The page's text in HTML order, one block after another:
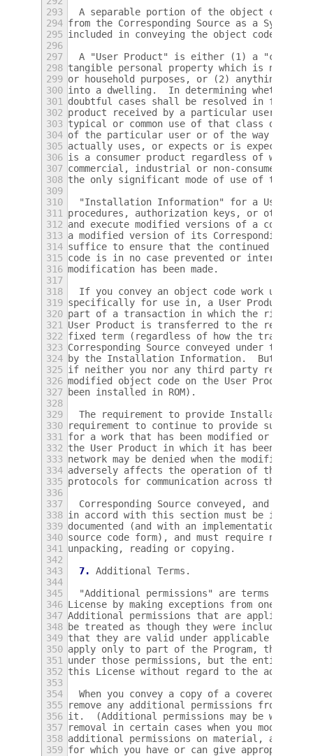
293
A separable portion of the object code,
294 from the Corresponding Source as a System
295 included in conveying the object code work.
296
297
A "User Product" is either (1) a
298 tangible personal property which is
299 or household purposes, or (2) anything
300 into a dwelling.  In determining whether a
301
doubtful cases shall be resolved in favor
302 product received by a particular user,
303 typical or common use of that class of
304 of the particular user or of the way in
305 actually uses, or expects or is expected
306 is a consumer product regardless of
307 commercial, industrial or non-consumer
308 the only significant mode of use of the
309
310
"Installation Information" for a User
311
procedures, authorization keys, or other
312 and execute modified versions of a covered
313 a modified version of its Corresponding
314 suffice to ensure that the continued
315 code is in no case prevented or interfered
316 modification has been made.
317
318
If you convey an object code work under
319 specifically for use in, a User Product, and
320 part of a transaction in which the right of
321
User Product is transferred to the
322 fixed term (regardless of how the
323 Corresponding Source conveyed under this
324 by the Installation Information.  But this
325 if neither you nor any third party
326 modified object code on the User Product
327 been installed in ROM).
328
329
The requirement to provide Installation
330 requirement to continue to provide support
331
for a work that has been modified or
332 the User Product in which it has been
333 network may be denied when the
334 adversely affects the operation of the
335 protocols for communication across the
336
337
Corresponding Source conveyed, and
338 in accord with this section must be in a
339 documented (and with an implementation
340 source code form), and must require no
341
unpacking, reading or copying.
342
343
7.
Additional Terms.
344
345
"Additional permissions" are terms that
346 License by making exceptions from one or
347 Additional permissions that are applicable
348 be treated as though they were included
349 that they are valid under applicable law.
350 apply only to part of the Program, that part
351
under those permissions, but the entire
352 this License without regard to the
353
354
When you convey a copy of a covered work,
355
remove any additional permissions from
356 it.  (Additional permissions may be
357
removal in certain cases when you modify
358 additional permissions on material, added
359 for which you have or can give appropriate